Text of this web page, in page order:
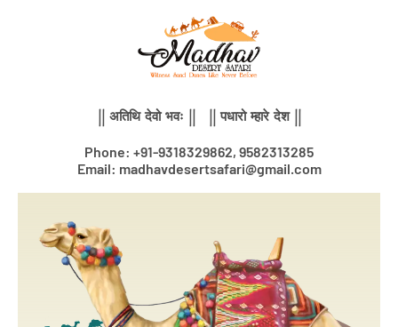
|| अतिथि देवो भवः || || पधारो म्हारे देश ||
Phone: +91-9318329862, 9582313285
Email: madhavdesertsafari@gmail.com